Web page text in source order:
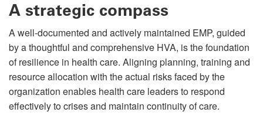
A strategic compass
A well-documented and actively maintained EMP, guided
by a thoughtful and comprehensive HVA, is the foundation
of resilience in health care. Aligning planning, training and
resource allocation with the actual risks faced by the
organization enables health care leaders to respond
effectively to crises and maintain continuity of care.